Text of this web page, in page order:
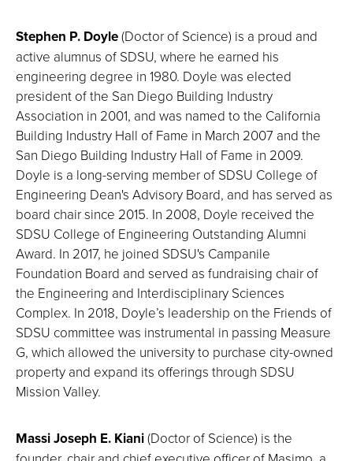
Stephen P. Doyle(Doctor of Science) is a proud and
active alumnus of SDSU, where he earned his
engineering degree in 1980. Doyle was elected
president of the San Diego Building Industry
Association in 2001, and was named to the California
Building Industry Hall of Fame in March 2007 and the
San Diego Building Industry Hall of Fame in 2009.
Doyle is a long-serving member of SDSU College of
Engineering Dean's Advisory Board, and has served as
board chair since 2015. In 2008, Doyle received the
SDSU College of Engineering Outstanding Alumni
Award. In 2017, he joined SDSU's Campanile
Foundation Board and served as fundraising chair of
the Engineering and Interdisciplinary Sciences
Complex. In 2018, Doyle’s leadership on the Friends of
SDSU committee was instrumental in passing Measure
G, which allowed the university to purchase city-owned
property and expand its offerings through SDSU
Mission Valley.
Massi Joseph E. Kiani(Doctor of Science) is the